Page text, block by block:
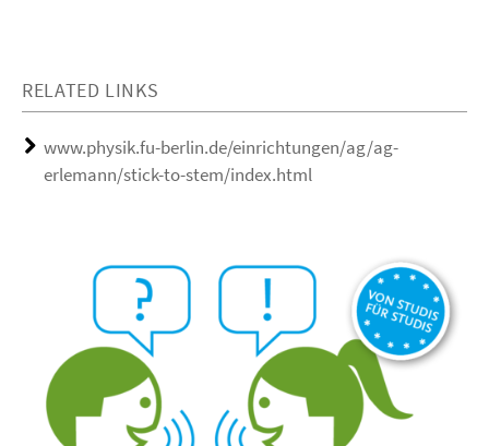
RELATED LINKS
www.physik.fu-berlin.de/einrichtungen/ag/ag-
erlemann/stick-to-stem/index.html